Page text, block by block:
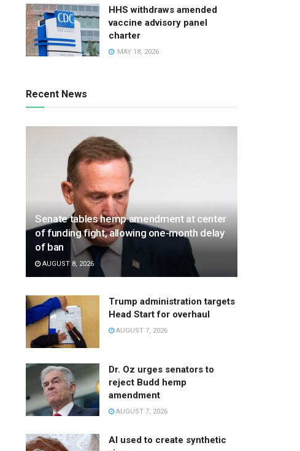
HHS withdraws amended
vaccine advisory panel
charter
MAY 18, 2026
Recent News
Senate tables hemp amendment at center
of funding fight, allowing one-month delay
of ban
AUGUST 8, 2026
Trump administration targets
Head Start for overhaul
AUGUST 7, 2026
Dr. Oz urges senators to
reject Budd hemp
amendment
AUGUST 7, 2026
AI used to create synthetic